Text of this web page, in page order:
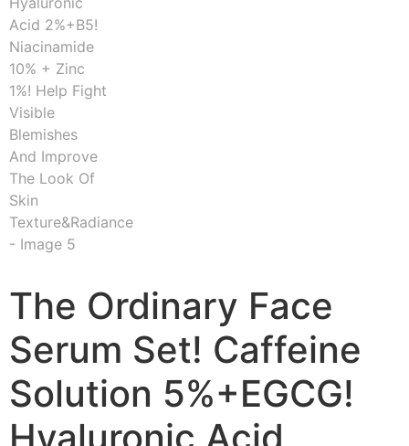
The Ordinary Face
Serum Set! Caffeine
Solution 5%+EGCG!